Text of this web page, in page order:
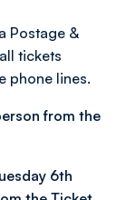
Postage &
tickets
phone lines.
from the
6th